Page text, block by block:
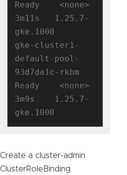
Ready    <none>
3m11s   1.25.7-
gke.1000
gke-cluster1-
default-pool-
93d7da1c-rkbm
Ready    <none>
3m9s    1.25.7-
Create a cluster-admin
ClusterRoleBinding